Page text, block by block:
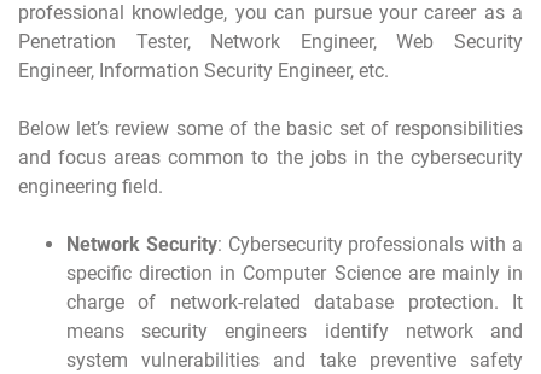
professional knowledge, you can pursue your career as a
Penetration Tester, Network Engineer, Web Security
Engineer, Information Security Engineer, etc.
Below let’s review some of the basic set of responsibilities
and focus areas common to the jobs in the cybersecurity
engineering field.
Network Security: Cybersecurity professionals with a
specific direction in Computer Science are mainly in
charge of network-related database protection. It
means security engineers identify network and
system vulnerabilities and take preventive safety